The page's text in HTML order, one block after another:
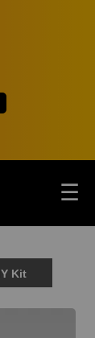
☰
Kit